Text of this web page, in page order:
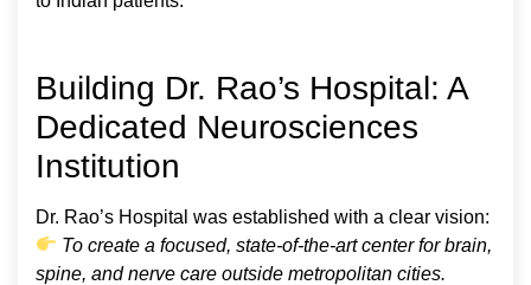
Building Dr. Rao’s Hospital: A
Dedicated Neurosciences
Institution
Dr. Rao’s Hospital was established with a clear vision:
To create a focused, state-of-the-art center for brain,
spine, and nerve care outside metropolitan cities.